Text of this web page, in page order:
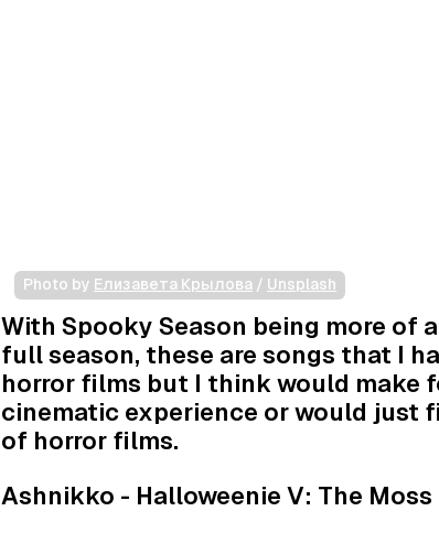
Photo by Елизавета Крылова / Unsplash
With Spooky Season being more of
full season, these are songs that I
horror films but I think would make
cinematic experience or would just
of horror films.
Ashnikko - Halloweenie V: The Moss